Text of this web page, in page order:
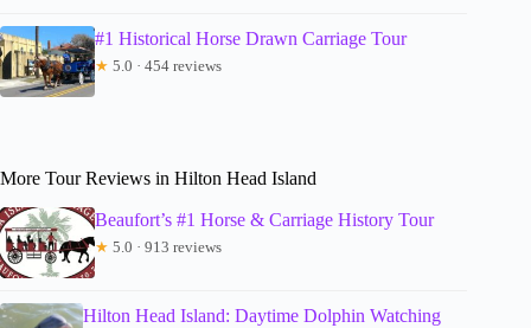
#1 Historical Horse Drawn Carriage Tour
★ 5.0 · 454 reviews
More Tour Reviews in Hilton Head Island
Beaufort’s #1 Horse & Carriage History Tour
★ 5.0 · 913 reviews
Hilton Head Island: Daytime Dolphin Watching